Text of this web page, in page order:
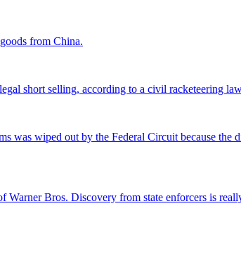
from China.
short selling, according to a civil racketeering
wiped out by the Federal Circuit because the
Bros. Discovery from state enforcers is